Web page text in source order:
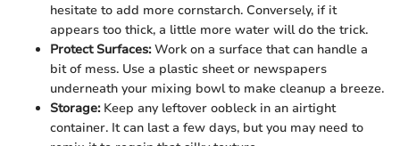
hesitate to add more cornstarch. Conversely, if it
appears too thick, a little more water will do the trick.
Protect Surfaces:Work on a surface that can handle a
bit of mess. Use a plastic sheet or newspapers
underneath your mixing bowl to make cleanup a breeze.
Storage:Keep any leftover oobleck in an airtight
container. It can last a few days, but you may need to